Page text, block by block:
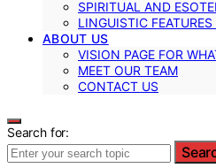
SPIRITUAL AND
LINGUISTIC
ABOUT US
VISION PAGE FOR
MEET OUR TEAM
CONTACT US
Search for: